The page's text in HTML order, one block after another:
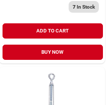
7In Stock
ADD TO CART
BUY NOW